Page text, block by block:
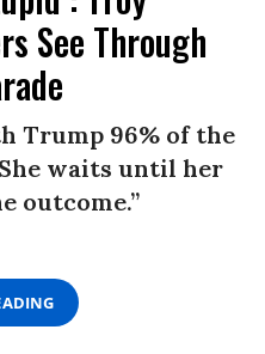
See Through
Trump 96% of the
waits until her
outcome.”